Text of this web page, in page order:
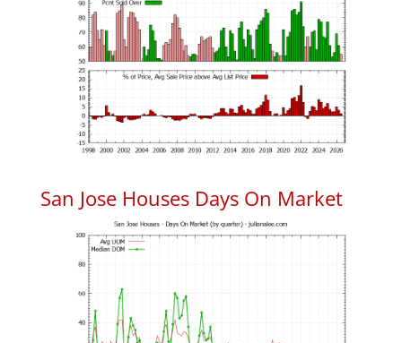
San Jose Houses Days On Market